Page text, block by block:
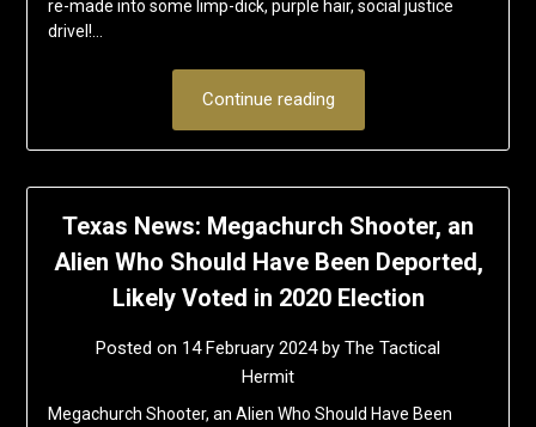
re-made into some limp-dick, purple hair, social justice
drivel!…
Continue reading
Texas News: Megachurch Shooter, an
Alien Who Should Have Been Deported,
Likely Voted in 2020 Election
Posted on 14 February 2024by The Tactical
Hermit
Megachurch Shooter, an Alien Who Should Have Been